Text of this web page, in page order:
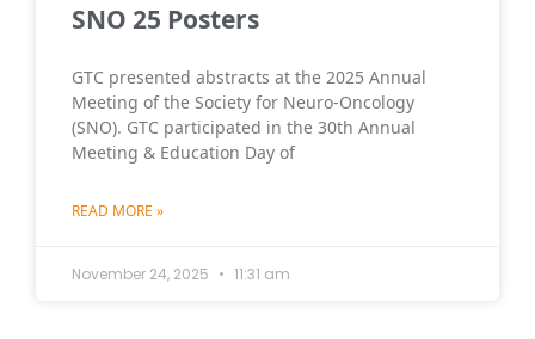
SNO 25 Posters
GTC presented abstracts at the 2025 Annual
Meeting of the Society for Neuro-Oncology
(SNO). GTC participated in the 30th Annual
Meeting & Education Day of
READ MORE »
November 24, 2025 11:31 am